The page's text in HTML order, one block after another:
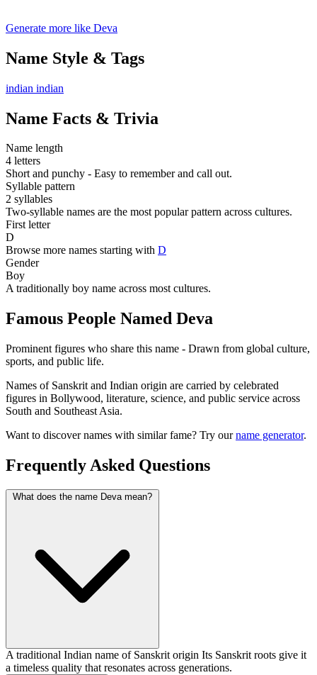
Generate more like Deva
Name Style & Tags
indian indian
Name Facts & Trivia
Name length
4 letters
Short and punchy - Easy to remember and call out.
Syllable pattern
2 syllables
Two-syllable names are the most popular pattern across cultures.
First letter
D
Browse more names starting with D
Gender
Boy
A traditionally boy name across most cultures.
Famous People Named Deva
Prominent figures who share this name - Drawn from global culture,
sports, and public life.
Names of Sanskrit and Indian origin are carried by celebrated
figures in Bollywood, literature, science, and public service across
South and Southeast Asia.
Want to discover names with similar fame? Try ourname generator.
Frequently Asked Questions
What does the name Deva mean?
A traditional Indian name of Sanskrit origin Its Sanskrit roots give it
a timeless quality that resonates across generations.